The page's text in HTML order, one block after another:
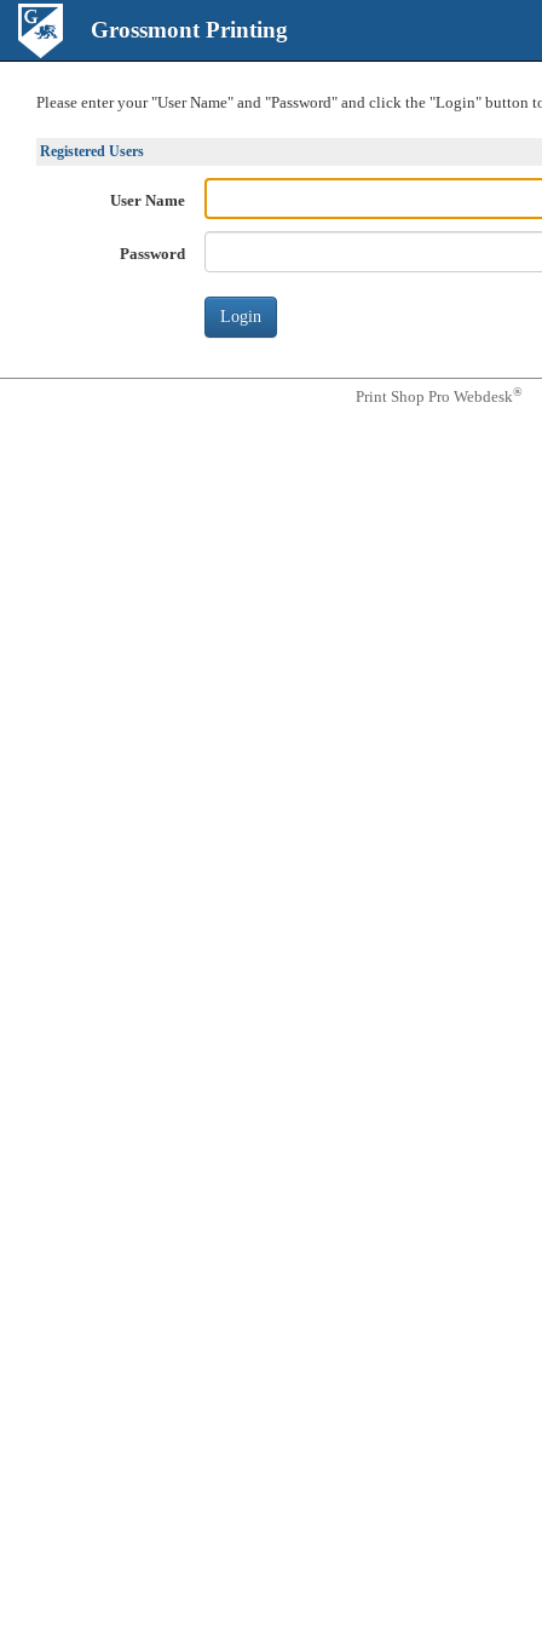
Grossmont Printing
Please enter your "User Name" and "Password" and click the "Login" button
Registered Users
User Name
Password
Print Shop Pro Webdesk®